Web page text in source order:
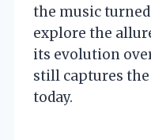
the music turned
explore the
its evolution
still captures
today.